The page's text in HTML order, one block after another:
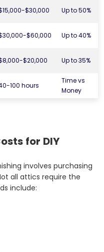
$30,000 Up to 50%
$60,000 Up to 40%
$20,000 Up to 35%
100 hours
Time vs
Money
for DIY
involves purchasing
all attics require the
include: